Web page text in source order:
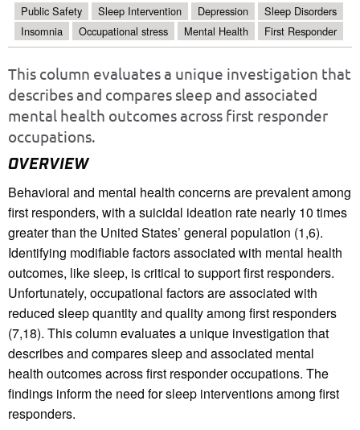
Public Safety
Sleep Intervention Depression
Sleep Disorders
Insomnia
Occupational stress Mental Health First Responder
This column evaluates a unique investigation that
describes and compares sleep and associated
mental health outcomes across first responder
occupations.
OVERVIEW
Behavioral and mental health concerns are prevalent among
first responders, with a suicidal ideation rate nearly 10 times
greater than the United States’ general population (1,6).
Identifying modifiable factors associated with mental health
outcomes, like sleep, is critical to support first responders.
Unfortunately, occupational factors are associated with
reduced sleep quantity and quality among first responders
(7,18). This column evaluates a unique investigation that
describes and compares sleep and associated mental
health outcomes across first responder occupations. The
findings inform the need for sleep interventions among first
responders.